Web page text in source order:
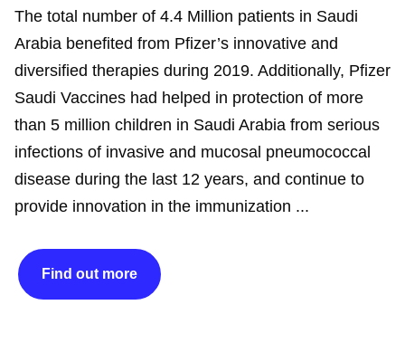
The total number of 4.4 Million patients in Saudi
Arabia benefited from Pfizer’s innovative and
diversified therapies during 2019. Additionally, Pfizer
Saudi Vaccines had helped in protection of more
than 5 million children in Saudi Arabia from serious
infections of invasive and mucosal pneumococcal
disease during the last 12 years, and continue to
provide innovation in the immunization ...
Find out more